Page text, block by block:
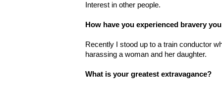
Interest in other people.
How have you experienced bravery
Recently I stood up to a train conductor
harassing a woman and her daughter.
What is your greatest extravagance?